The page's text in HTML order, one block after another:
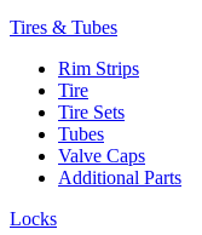
Tires & Tubes
Rim Strips
Tire
Tire Sets
Tubes
Valve Caps
Additional Parts
Locks